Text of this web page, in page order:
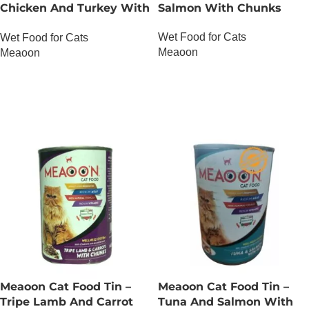
Chicken And Turkey With
Wet Food for Cats
Meaoon
Salmon With Chunks
Wet Food for Cats
Meaoon
Meaoon Cat Food Tin –
Tripe Lamb And Carrot
Meaoon Cat Food Tin –
Tuna And Salmon With